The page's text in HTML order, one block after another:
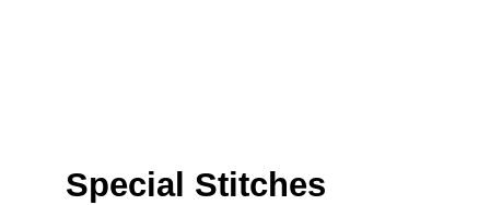
Special Stitches